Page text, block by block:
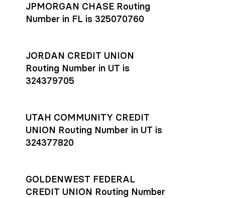
JPMORGAN CHASE Routing
Number in FL is 325070760
JORDAN CREDIT UNION
Routing Number in UT is
324379705
UTAH COMMUNITY CREDIT
UNION Routing Number in UT is
324377820
GOLDENWEST FEDERAL
CREDIT UNION Routing Number